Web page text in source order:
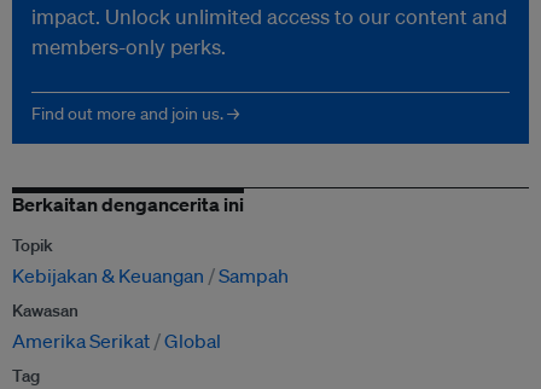
impact. Unlock unlimited access to our content and
members-only perks.
Find out more and join us. →
Berkaitan dengancerita ini
Topik
Kebijakan & Keuangan Sampah
Kawasan
Amerika Serikat Global
Tag